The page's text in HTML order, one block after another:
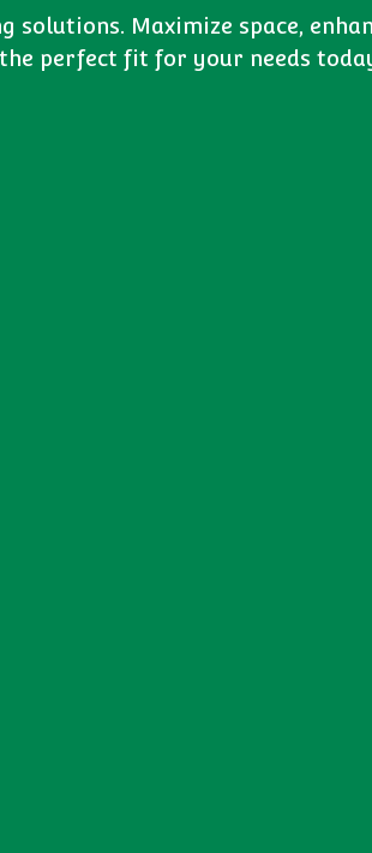
Maximize space,
perfect fit for your needs